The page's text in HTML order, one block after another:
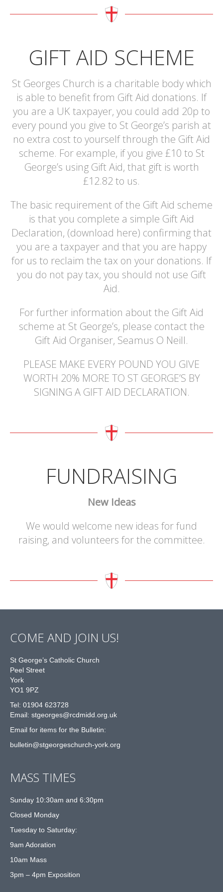
GIFT AID SCHEME
St Georges Church is a charitable body which
is able to benefit from Gift Aid donations. If
you are a UK taxpayer, you could add 20p to
every pound you give to St George’s parish at
no extra cost to yourself through the Gift Aid
scheme. For example, if you give £10 to St
George’s using Gift Aid, that gift is worth
£12.82 to us.
The basic requirement of the Gift Aid scheme
is that you complete a simple Gift Aid
Declaration, (download here) confirming that
you are a taxpayer and that you are happy
for us to reclaim the tax on your donations. If
you do not pay tax, you should not use Gift
Aid.
For further information about the Gift Aid
scheme at St George’s, please contact the
Gift Aid Organiser, Seamus O Neill.
PLEASE MAKE EVERY POUND YOU GIVE
WORTH 20% MORE TO ST GEORGE’S BY
SIGNING A GIFT AID DECLARATION.
FUNDRAISING
New Ideas
We would welcome new ideas for fund
raising, and volunteers for the committee.
COME AND JOIN US!
St George’s Catholic Church
Peel Street
York
YO1 9PZ
Tel: 01904 623728
Email: stgeorges@rcdmidd.org.uk
Email for items for the Bulletin:
bulletin@stgeorgeschurch-york.org
MASS TIMES
Sunday 10:30am and 6:30pm
Closed Monday
Tuesday to Saturday:
9am Adoration
10am Mass
3pm – 4pm Exposition